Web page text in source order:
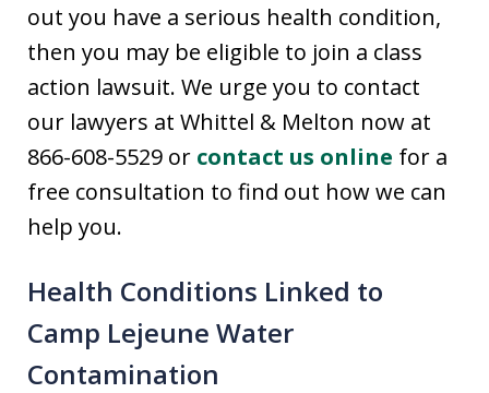
out you have a serious health condition,
then you may be eligible to join a class
action lawsuit. We urge you to contact
our lawyers at Whittel & Melton now at
866-608-5529 or contact us online for a
free consultation to find out how we can
help you.
Health Conditions Linked to
Camp Lejeune Water
Contamination